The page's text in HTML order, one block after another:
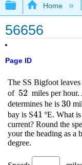
Expand/
Home
56656
Page ID